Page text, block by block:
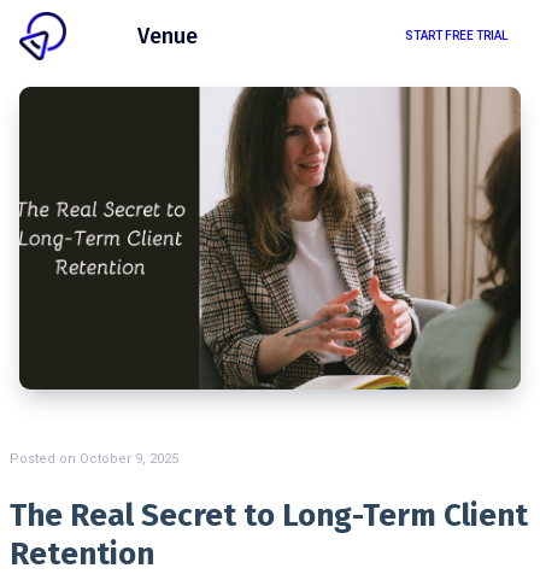
Venue START FREE TRIAL
Posted on October 9, 2025
The Real Secret to Long-Term Client
Retention